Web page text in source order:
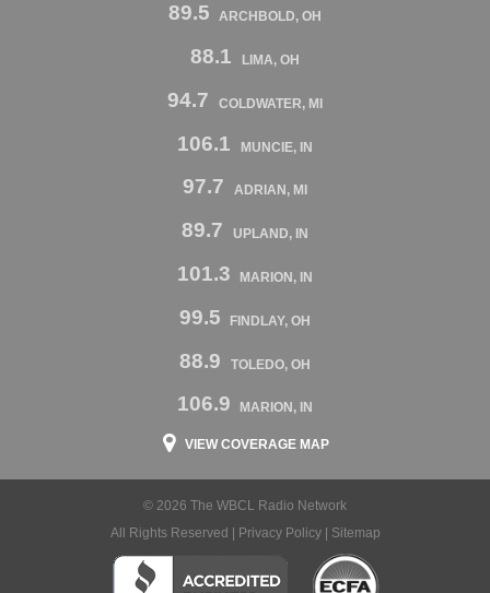
89.5 ARCHBOLD, OH
88.1 LIMA, OH
94.7 COLDWATER, MI
106.1 MUNCIE, IN
97.7 ADRIAN, MI
89.7 UPLAND, IN
101.3 MARION, IN
99.5 FINDLAY, OH
88.9 TOLEDO, OH
106.9 MARION, IN
VIEW COVERAGE MAP
© 2026 The WBCL Radio Network
All Rights Reserved |
Privacy Policy| Sitemap